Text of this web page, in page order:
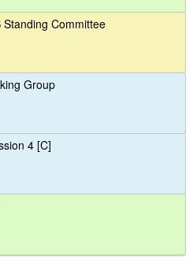
Standing Committee
Group
4 [C]